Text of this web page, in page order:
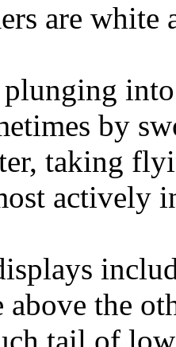
are white
plunging
by
taking
actively
above the